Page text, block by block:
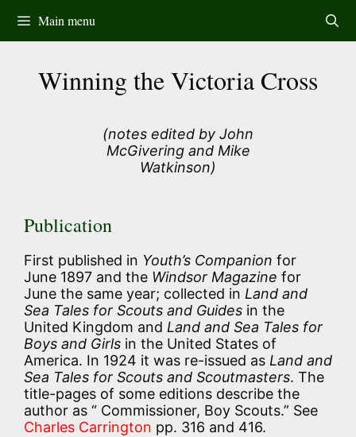
content
Main menu
Winning the Victoria Cross
(notes edited by John
McGivering and Mike
Watkinson)
Publication
First published in Youth’s Companion for
June 1897 and the Windsor Magazine for
June the same year; collected in Land and
Sea Tales for Scouts and Guides in the
United Kingdom and Land and Sea Tales for
Boys and Girls in the United States of
America. In 1924 it was re-issued as Land and
Sea Tales for Scouts and Scoutmasters. The
title-pages of some editions describe the
author as “ Commissioner, Boy Scouts.” See
Charles Carrington pp. 316 and 416.